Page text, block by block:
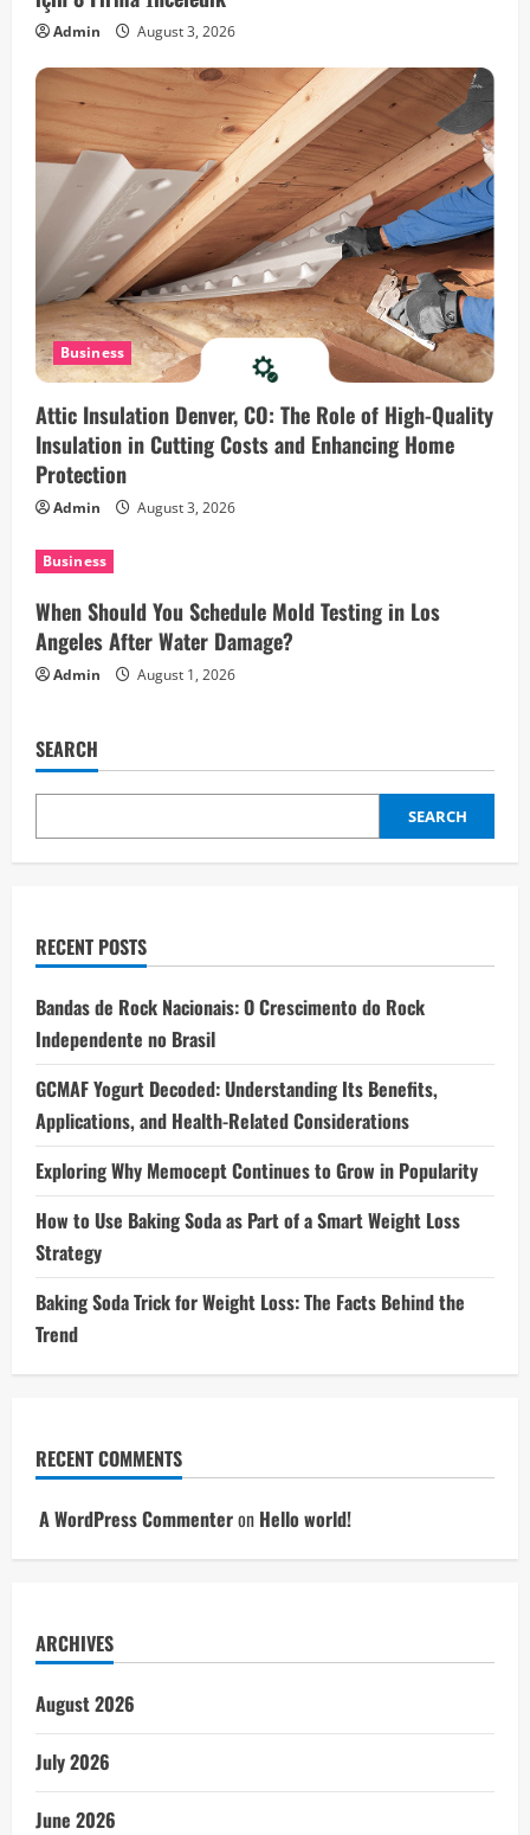
t
o
n
Admin August 3, 2026
Business
Attic Insulation Denver, CO: The Role of High-Quality
Insulation in Cutting Costs and Enhancing Home
Protection
Admin August 3, 2026
Business
When Should You Schedule Mold Testing in Los
Angeles After Water Damage?
Admin August 1, 2026
SEARCH
SEARCH
RECENT POSTS
Bandas de Rock Nacionais: O Crescimento do Rock
Independente no Brasil
GCMAF Yogurt Decoded: Understanding Its Benefits,
Applications, and Health-Related Considerations
Exploring Why Memocept Continues to Grow in Popularity
How to Use Baking Soda as Part of a Smart Weight Loss
Strategy
Baking Soda Trick for Weight Loss: The Facts Behind the
Trend
RECENT COMMENTS
A WordPress Commenteron Hello world!
ARCHIVES
August 2026
July 2026
June 2026